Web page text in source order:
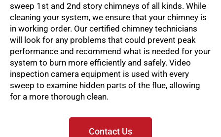
sweep 1st and 2nd story chimneys of all kinds. While
cleaning your system, we ensure that your chimney is
in working order. Our certified chimney technicians
will look for any problems that could prevent peak
performance and recommend what is needed for your
system to burn more efficiently and safely. Video
inspection camera equipment is used with every
sweep to examine hidden parts of the flue, allowing
for a more thorough clean.
Contact Us